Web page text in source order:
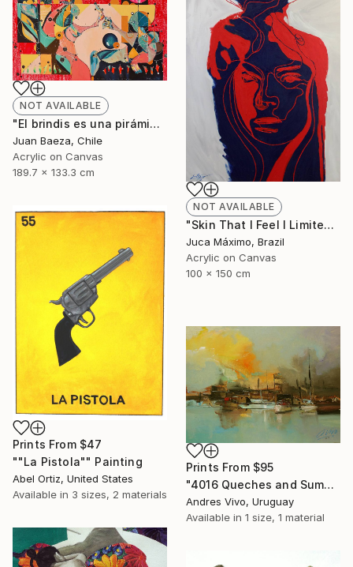
NOT AVAILABLE
"Skin That I Feel I Limited Edition 1/9 (Work painted by hand)" Painting
Juca Máximo, Brazil
Acrylic on Canvas
100 x 150 cm
NOT AVAILABLE
"El brindis es una pirámide porfiada (The toast it's a stubborn pyramid)" Painting
Juan Baeza, Chile
Acrylic on Canvas
189.7 x 133.3 cm
Prints From $47
""La Pistola"" Painting
Abel Ortiz, United States
Available in 3 sizes, 2 materials
Prints From $95
"4016 Queches and Sumacas - seascape" Painting
Andres Vivo, Uruguay
Available in 1 size, 1 material